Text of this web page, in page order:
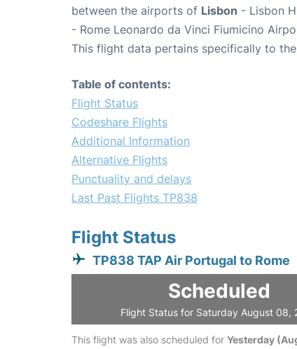
between the airports of Lisbon - Lisbon
- Rome Leonardo da Vinci Fiumicino
This flight data pertains specifically to
Table of contents:
Flight Status
Codeshare Flights
Additional Information
Alternative Flights
Punctuality and delays
Last Past Flights TP838
Flight Status
TP838 TAP Air Portugal to Rome
Scheduled
Flight Status for Saturday August 08,
This flight was also scheduled for Yesterday